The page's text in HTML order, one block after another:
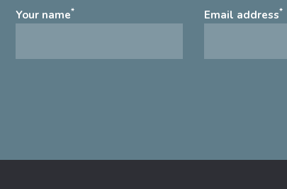
Your name* Email address*